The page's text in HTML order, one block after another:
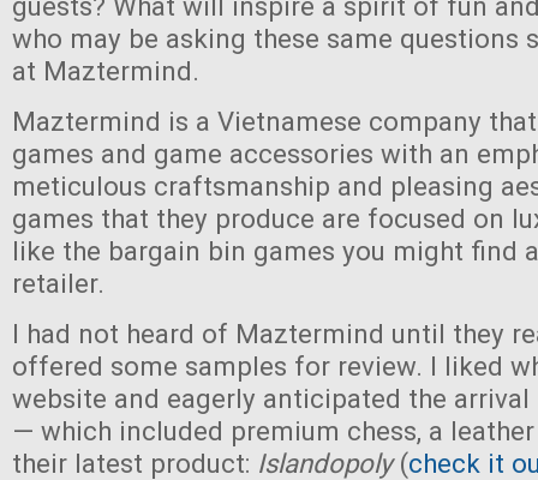
who may be asking these same questions
at Maztermind.
Maztermind is a Vietnamese company
games and game accessories with an
meticulous craftsmanship and pleasing
games that they produce are focused on
like the bargain bin games you might find
retailer.
I had not heard of Maztermind until they
offered some samples for review. I liked
website and eagerly anticipated the
— which included premium chess, a
their latest product: Islandopoly(check it